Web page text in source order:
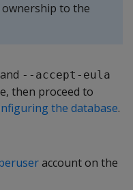
to the
and --accept-eula
then proceed to
the database.
account on the